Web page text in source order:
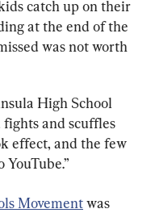
catch up on their
at the end of the
was not worth
High School
and scuffles
effect, and the few
Movement was